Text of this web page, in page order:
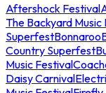
Aftershock Festival
The Backyard Music
SuperfestBonnaroo
Country Superfest
Music Festival
Daisy Carnival